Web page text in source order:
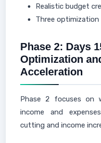
Realistic budget
Three
Phase 2: Days
Optimization
Acceleration
Phase 2 focuses on
income and
cutting and income